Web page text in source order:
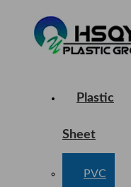
Plastic
Sheet
PVC